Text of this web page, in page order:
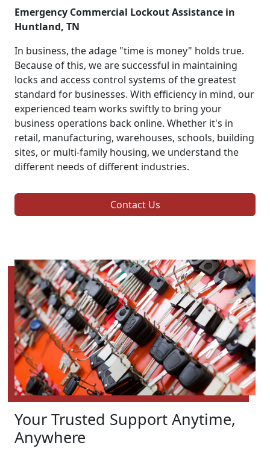
Emergency Commercial Lockout Assistance in
Huntland, TN
In business, the adage "time is money" holds true.
Because of this, we are successful in maintaining
locks and access control systems of the greatest
standard for businesses. With efficiency in mind, our
experienced team works swiftly to bring your
business operations back online. Whether it's in
retail, manufacturing, warehouses, schools, building
sites, or multi-family housing, we understand the
different needs of different industries.
Contact Us
Your Trusted Support Anytime,
Anywhere